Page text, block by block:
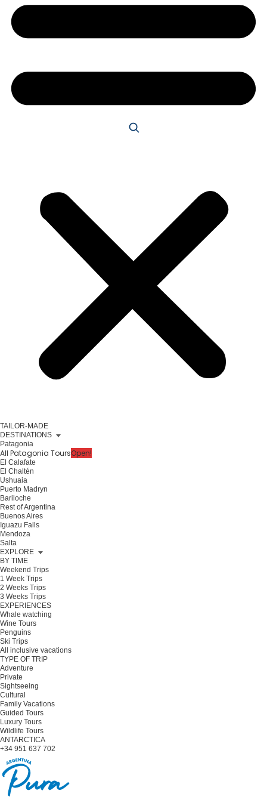
TAILOR-MADE
DESTINATIONS
Patagonia
All Patagonia ToursOpen!
El Calafate
El Chaltén
Ushuaia
Puerto Madryn
Bariloche
Rest of Argentina
Buenos Aires
Iguazu Falls
Mendoza
Salta
EXPLORE
BY TIME
Weekend Trips
1 Week Trips
2 Weeks Trips
3 Weeks Trips
EXPERIENCES
Whale watching
Wine Tours
Penguins
Ski Trips
All inclusive vacations
TYPE OF TRIP
Adventure
Private
Sightseeing
Cultural
Family Vacations
Guided Tours
Luxury Tours
Wildlife Tours
ANTARCTICA
+34 951 637 702